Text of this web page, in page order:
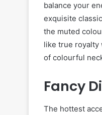
balance your
exquisite
the muted
like true royalty
of colourful
Fancy
The hottest